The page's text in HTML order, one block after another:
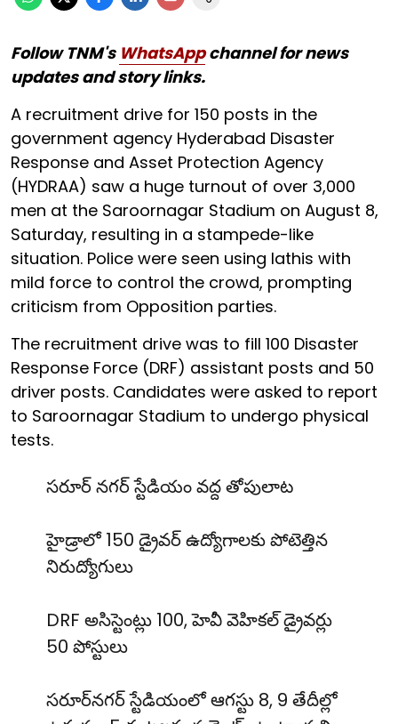
Follow TNM's WhatsAppchannel for news
updates and story links.
A recruitment drive for 150 posts in the
government agency Hyderabad Disaster
Response and Asset Protection Agency
(HYDRAA) saw a huge turnout of over 3,000
men at the Saroornagar Stadium on August 8,
Saturday, resulting in a stampede-like
situation. Police were seen using lathis with
mild force to control the crowd, prompting
criticism from Opposition parties.
The recruitment drive was to fill 100 Disaster
Response Force (DRF) assistant posts and 50
driver posts. Candidates were asked to report
to Saroornagar Stadium to undergo physical
tests.
సరూర్ నగర్ స్టేడియం వద్ద తోపులాట
హైడ్రాలో 150 డ్రైవర్ ఉద్యోగాలకు పోటెత్తిన
నిరుద్యోగులు
DRF అసిస్టెంట్లు 100, హెవీ వెహికల్ డ్రైవర్లు
50 పోస్టులు
సరూర్‌నగర్ స్టేడియంలో ఆగస్టు 8, 9 తేదీల్లో